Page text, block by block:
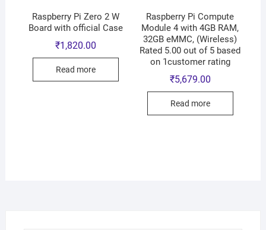
Raspberry Pi Zero 2 W
Board with official Case
₹1,820.00
Read more
Raspberry Pi Compute
Module 4 with 4GB RAM,
32GB eMMC, (Wireless)
Rated 5.00 out of 5 based
on 1customer rating
₹5,679.00
Read more